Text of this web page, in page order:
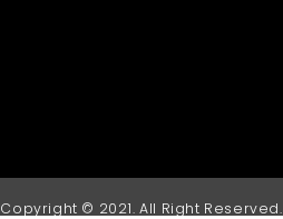
Copyright © 2021. All Right Reserved.